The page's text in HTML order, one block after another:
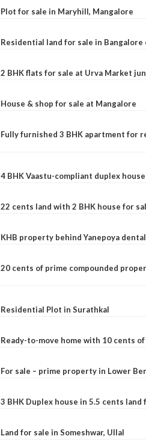
Plot for sale in Maryhill, Mangalore
Residential land for sale in Bangalore
2 BHK flats for sale at Urva Market
House & shop for sale at Mangalore
Fully furnished 3 BHK apartment for
4 BHK Vaastu-compliant duplex
22 cents land with 2 BHK house for
KHB property behind Yanepoya
20 cents of prime compounded
Residential Plot in Surathkal
Ready-to-move home with 10 cents
For sale – prime property in Lower
3 BHK Duplex house in 5.5 cents land
Land for sale in Someshwar, Ullal